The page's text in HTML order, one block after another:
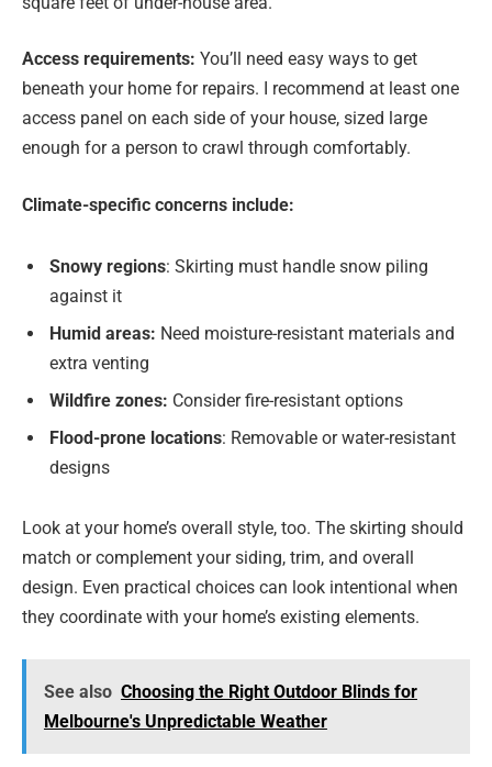
Access requirements: You’ll need easy ways to get
beneath your home for repairs. I recommend at least one
access panel on each side of your house, sized large
enough for a person to crawl through comfortably.
Climate-specific concerns include:
Snowy regions: Skirting must handle snow piling
against it
Humid areas: Need moisture-resistant materials and
extra venting
Wildfire zones: Consider fire-resistant options
Flood-prone locations: Removable or water-resistant
designs
Look at your home’s overall style, too. The skirting should
match or complement your siding, trim, and overall
design. Even practical choices can look intentional when
they coordinate with your home’s existing elements.
See also Choosing the Right Outdoor Blinds for
Melbourne's Unpredictable Weather